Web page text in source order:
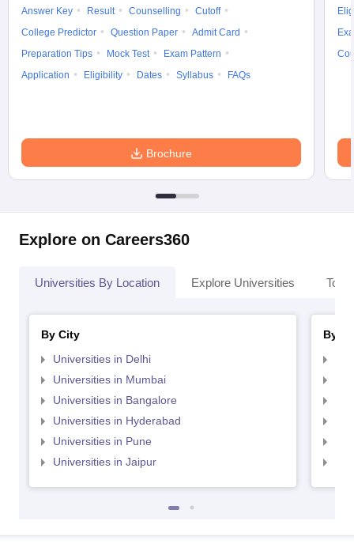
Answer Key Result Counselling
Cutoff
College Predictor
Question Paper
Admit Card
Preparation Tips
Mock Test
Exam Pattern
Application
Eligibility Dates Syllabus FAQs
Brochure
Explore on Careers360
Universities By Location Explore Universities Top
By City
Universities in Delhi
Universities in Mumbai
Universities in Bangalore
Universities in Hyderabad
Universities in Pune
Universities in Jaipur
By